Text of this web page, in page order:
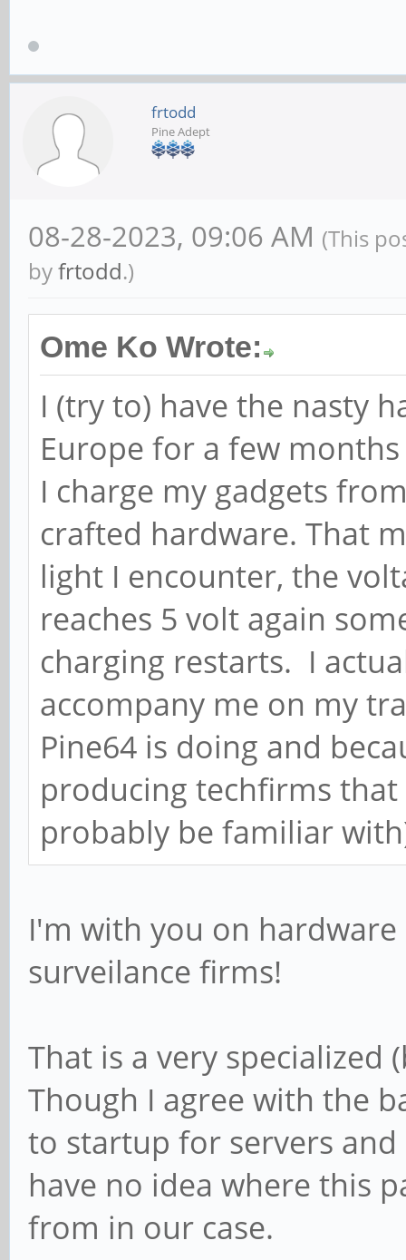
frtodd
Pine Adept
08-28-2023, 09:06 AM (This
byfrtodd.)
Ome Ko Wrote:
I (try to) have the nasty
Europe for a few
I charge my gadgets
crafted hardware. That
light I encounter, the
reaches 5 volt again
charging restarts. I
accompany me on my
Pine64 is doing and
producing techfirms
probably be familiar
I'm with you on
surveilance firms!
That is a very specialized
Though I agree with the
to startup for servers
have no idea where this
from in our case.